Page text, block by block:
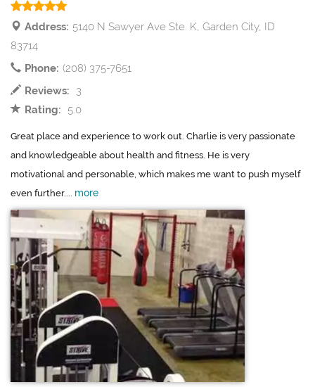
Address: 5140 N Sawyer Ave Ste. K, Garden City, ID
83714
Phone: (208) 375-7651
Reviews:
3
Rating:
5.0
Great place and experience to work out. Charlie is very passionate
and knowledgeable about health and fitness. He is very
motivational and personable, which makes me want to push myself
even further.... more